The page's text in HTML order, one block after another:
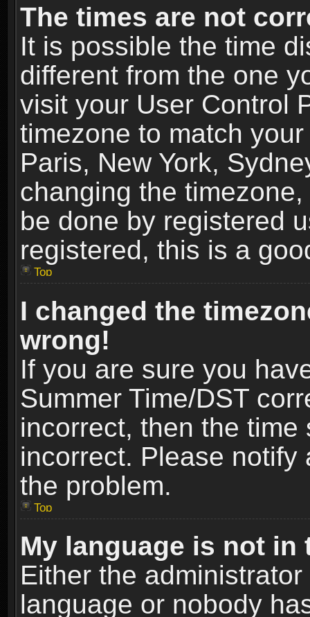
The times are not
It is possible the time
different from the one
visit your User Control
timezone to match
Paris, New York,
changing the
be done by registered
registered, this is a
Top
I changed the
wrong!
If you are sure you
Summer Time/DST
incorrect, then the
incorrect. Please
the problem.
Top
My language is not in
Either the
language or nobody